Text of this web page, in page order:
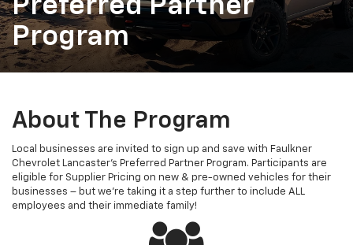
Preferred Partner
Program
About The Program
Local businesses are invited to sign up and save with Faulkner
Chevrolet Lancaster's Preferred Partner Program. Participants are
eligible for Supplier Pricing on new & pre-owned vehicles for their
businesses – but we're taking it a step further to include ALL
employees and their immediate family!